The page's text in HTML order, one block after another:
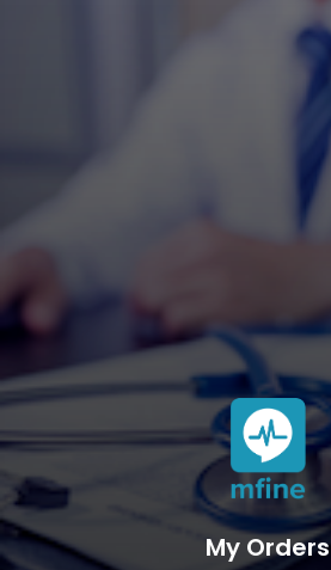
My Orders